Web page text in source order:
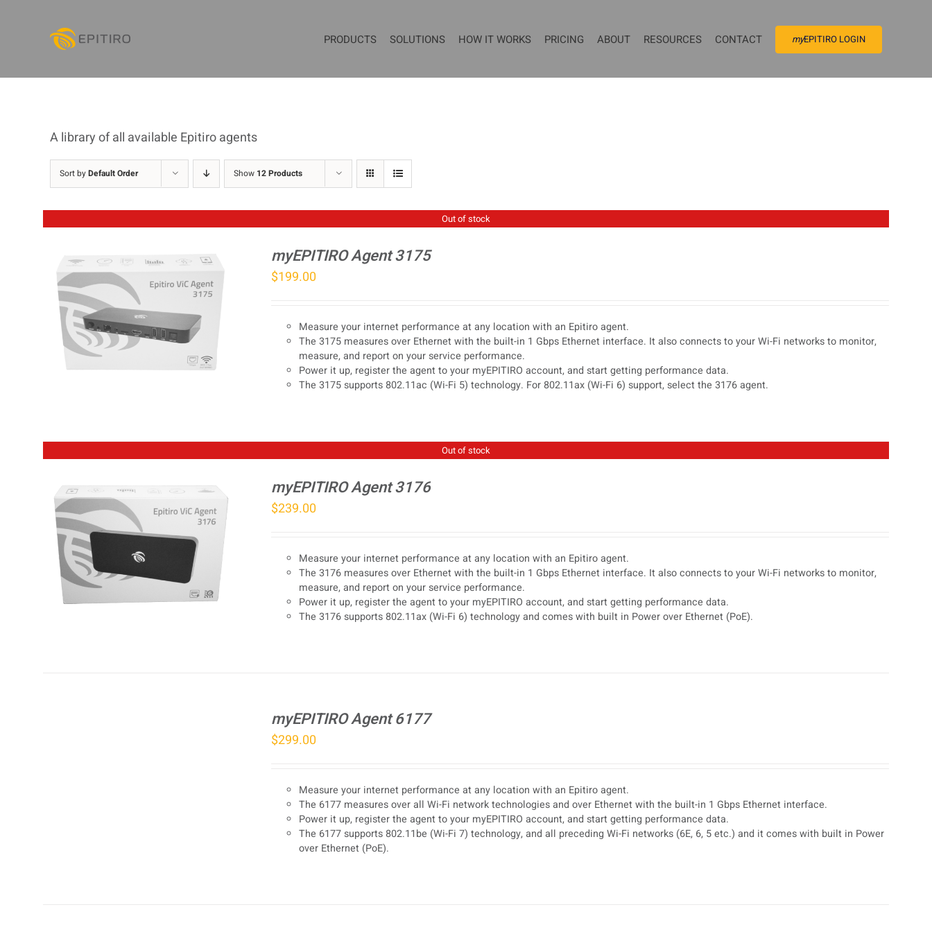
PRODUCTS SOLUTIONS HOW IT WORKS PRICING ABOUT RESOURCES CONTACT myEPITIRO LOGIN
A library of all available Epitiro agents
Sort byDefault Order Show 12 Products
Out of stock
myEPITIRO Agent 3175
$199.00
Measure your internet performance at any location with an Epitiro agent.
The 3175 measures over Ethernet with the built-in 1 Gbps Ethernet interface. It also connects to your Wi-Fi networks to monitor,
measure, and report on your service performance.
Power it up, register the agent to your myEPITIRO account, and start getting performance data.
The 3175 supports 802.11ac (Wi-Fi 5) technology. For 802.11ax (Wi-Fi 6) support, select the 3176 agent.
Out of stock
myEPITIRO Agent 3176
$239.00
Measure your internet performance at any location with an Epitiro agent.
The 3176 measures over Ethernet with the built-in 1 Gbps Ethernet interface. It also connects to your Wi-Fi networks to monitor,
measure, and report on your service performance.
Power it up, register the agent to your myEPITIRO account, and start getting performance data.
The 3176 supports 802.11ax (Wi-Fi 6) technology and comes with built in Power over Ethernet (PoE).
myEPITIRO Agent 6177
$299.00
Measure your internet performance at any location with an Epitiro agent.
The 6177 measures over all Wi-Fi network technologies and over Ethernet with the built-in 1 Gbps Ethernet interface.
Power it up, register the agent to your myEPITIRO account, and start getting performance data.
The 6177 supports 802.11be (Wi-Fi 7) technology, and all preceding Wi-Fi networks (6E, 6, 5 etc.) and it comes with built in Power
over Ethernet (PoE).